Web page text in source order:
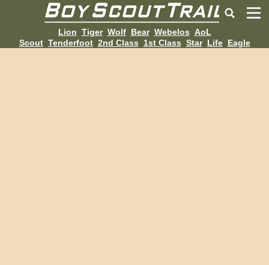
Lion Tiger Wolf Bear Webelos AoL
Scout Tenderfoot 2nd Class 1st Class Star Life Eagle